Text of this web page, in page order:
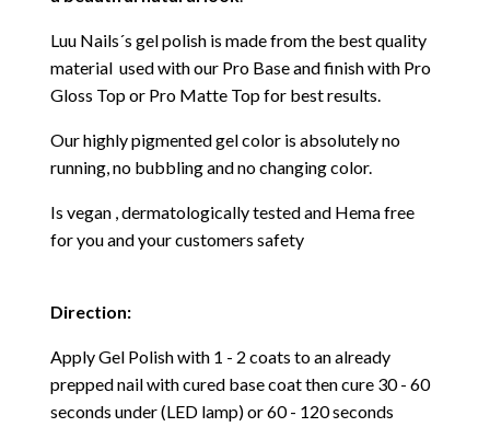
Luu Nails´s gel polish is made from the best quality
material used with our Pro Base and finish with Pro
Gloss Top or Pro Matte Top for best results.
Our highly pigmented gel color is absolutely no
running, no bubbling and no changing color.
Is vegan , dermatologically tested and Hema free
for you and your customers safety
Direction:
Apply Gel Polish with 1 - 2 coats to an already
prepped nail with cured base coat then cure 30 - 60
seconds under (LED lamp) or 60 - 120 seconds